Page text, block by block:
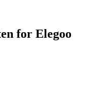
for Elegoo